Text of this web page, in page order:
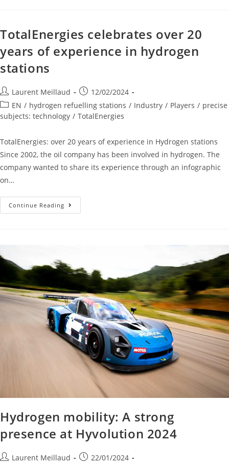
TotalEnergies celebrates over 20
years of experience in hydrogen
stations
Laurent Meillaud
12/02/2024
EN / hydrogen refuelling stations / Industry / Players / precise
subjects: technology / TotalEnergies
TotalEnergies: over 20 years of experience in Hydrogen stations
Since 2002, the oil company has been involved in hydrogen. The
company wanted to share its experience through an infographic
on…
Continue Reading
Hydrogen mobility: A strong
presence at Hyvolution 2024
Laurent Meillaud
22/01/2024